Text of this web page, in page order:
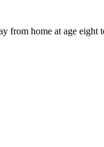
from home at age eight